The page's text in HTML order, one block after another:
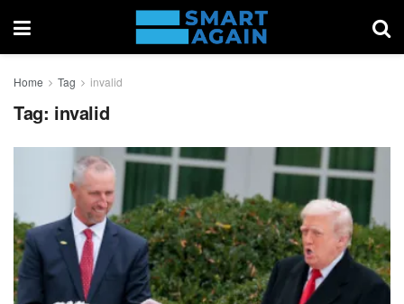
Home Tag invalid
Tag: invalid